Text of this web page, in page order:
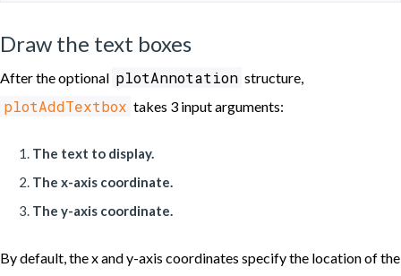
Draw the text boxes
After the optional plotAnnotation structure,
plotAddTextbox takes 3 input arguments:
The text to display.
The x-axis coordinate.
The y-axis coordinate.
By default, the x and y-axis coordinates specify the location of the